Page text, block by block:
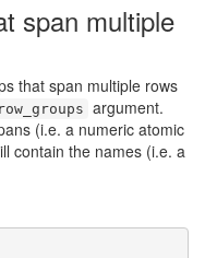
span multiple
that span multiple rows
row_groups argument.
(i.e. a numeric atomic
contain the names (i.e. a